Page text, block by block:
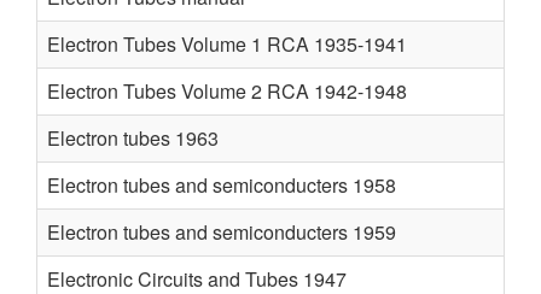
Electron Tubes Volume 1 RCA 1935-1941
Electron Tubes Volume 2 RCA 1942-1948
Electron tubes 1963
Electron tubes and semiconducters 1958
Electron tubes and semiconducters 1959
Electronic Circuits and Tubes 1947